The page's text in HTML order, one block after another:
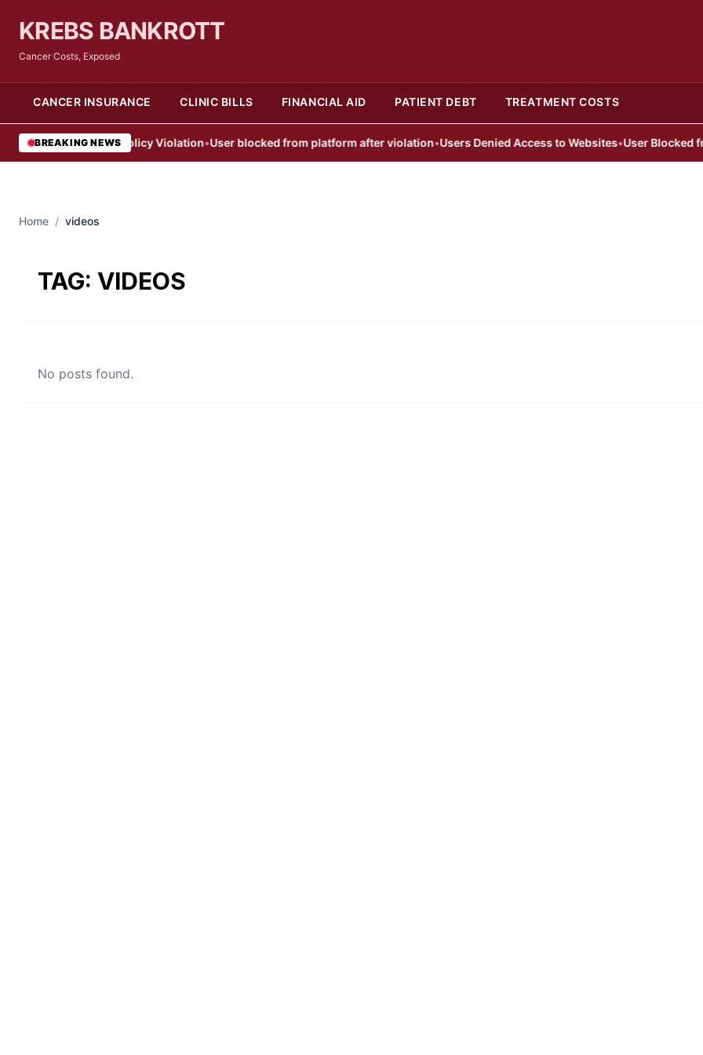
KREBS BANKROTT
Cancer Costs, Exposed
CANCER INSURANCE CLINIC BILLS FINANCIAL AID PATIENT DEBT TREATMENT COSTS
BREAKING NEWS
Blocked After Policy Violation•User blocked from platform after violation•Users Denied Access to Websites•User Blocked from
Home / videos
TAG: VIDEOS
No posts found.